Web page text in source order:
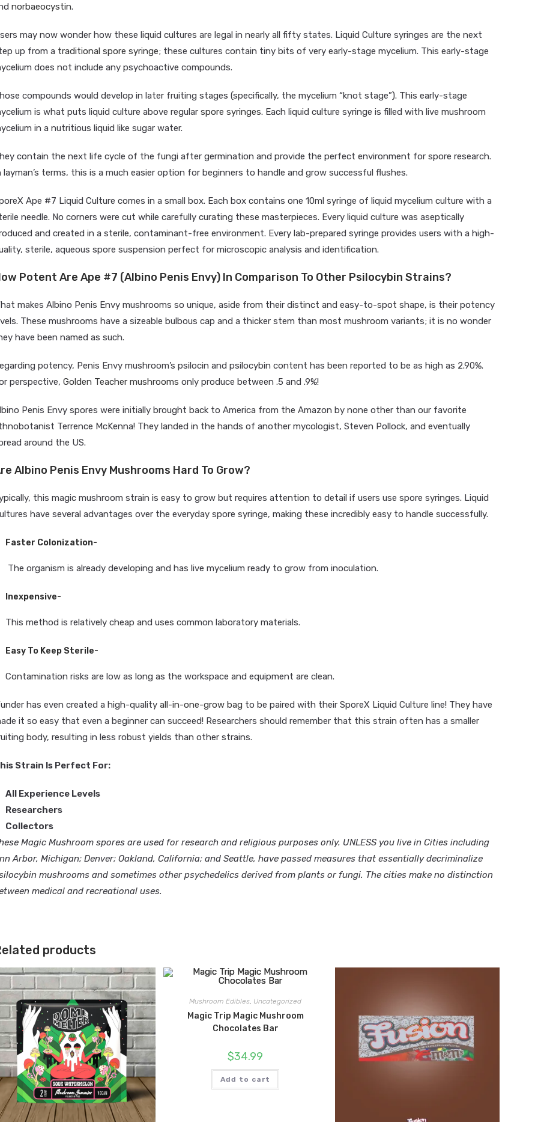
norbaeocystin.
may now wonder how these liquid cultures are legal in nearly all fifty states. Liquid Culture syringes are the next
up from a traditional spore syringe; these cultures contain tiny bits of very early-stage mycelium. This early-stage
does not include any psychoactive compounds.
compounds would develop in later fruiting stages (specifically, the mycelium “knot stage”). This early-stage
is what puts liquid culture above regular spore syringes. Each liquid culture syringe is filled with live mushroom
in a nutritious liquid like sugar water.
contain the next life cycle of the fungi after germination and provide the perfect environment for spore research.
layman’s terms, this is a much easier option for beginners to handle and grow successful flushes.
Ape #7 Liquid Culture comes in a small box. Each box contains one 10ml syringe of liquid mycelium culture with a
needle. No corners were cut while carefully curating these masterpieces. Every liquid culture was aseptically
and created in a sterile, contaminant-free environment. Every lab-prepared syringe provides users with a high-
sterile, aqueous spore suspension perfect for microscopic analysis and identification.
Potent Are Ape #7 (Albino Penis Envy) In Comparison To Other Psilocybin Strains?
makes Albino Penis Envy mushrooms so unique, aside from their distinct and easy-to-spot shape, is their potency
These mushrooms have a sizeable bulbous cap and a thicker stem than most mushroom variants; it is no wonder
have been named as such.
potency, Penis Envy mushroom’s psilocin and psilocybin content has been reported to be as high as 2.90%.
perspective, Golden Teacher mushrooms only produce between .5 and .9%!
Penis Envy spores were initially brought back to America from the Amazon by none other than our favorite
Terrence McKenna! They landed in the hands of another mycologist, Steven Pollock, and eventually
around the US.
Albino Penis Envy Mushrooms Hard To Grow?
this magic mushroom strain is easy to grow but requires attention to detail if users use spore syringes. Liquid
have several advantages over the everyday spore syringe, making these incredibly easy to handle successfully.
Faster Colonization-
The organism is already developing and has live mycelium ready to grow from inoculation.
Inexpensive-
This method is relatively cheap and uses common laboratory materials.
Easy To Keep Sterile-
Contamination risks are low as long as the workspace and equipment are clean.
has even created a high-quality all-in-one-grow bag to be paired with their SporeX Liquid Culture line! They have
it so easy that even a beginner can succeed! Researchers should remember that this strain often has a smaller
body, resulting in less robust yields than other strains.
Strain Is Perfect For:
All Experience Levels
Researchers
Collectors
Magic Mushroom spores are used for research and religious purposes only. UNLESS you live in Cities including
Arbor, Michigan; Denver; Oakland, California; and Seattle, have passed measures that essentially decriminalize
mushrooms and sometimes other psychedelics derived from plants or fungi. The cities make no distinction
medical and recreational uses.
products
Mushroom Edibles Uncategorized
Magic Trip Magic Mushroom
Chocolates Bar
$34.99
Add to cart